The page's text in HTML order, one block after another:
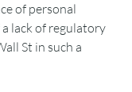
of personal
lack of regulatory
St in such a